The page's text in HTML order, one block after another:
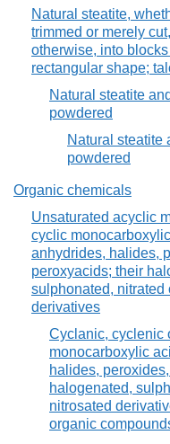
Natural steatite,
trimmed or merely
otherwise, into
rectangular shape;
Natural steatite
powdered
Natural steatite
powdered
Organic chemicals
Unsaturated acyclic
cyclic
anhydrides, halides,
peroxyacids; their
sulphonated, nitrated
derivatives
Cyclanic, cyclenic
monocarboxylic
halides,
halogenated,
nitrosated
organic